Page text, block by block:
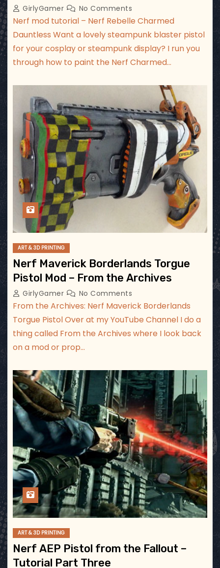
GirlyGamer No Comments
Nerf mod tutorial – Nerf Rebelle Charmed
Dauntless Want a lovely steampunk blaster pistol
for your cosplay or steampunk display? I run you
through how to paint the Nerf Charmed…
ART & 3D PRINTING
Nerf Maverick Borderlands Torgue
Pistol Mod – From the Archives
GirlyGamer No Comments
From the Archives: Nerf Maverick Borderlands
Torgue Pistol Over at my YouTube Channel I do a
thing called From the Archives where I look back
on a mod or prop…
ART & 3D PRINTING
Nerf AEP Pistol from the Fallout –
Tutorial Part Three